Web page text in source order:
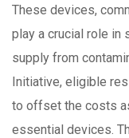
These devices,
play a crucial role in
supply from
Initiative, eligible
to offset the costs
essential devices.